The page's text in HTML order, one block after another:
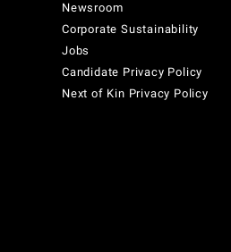
Newsroom
Corporate Sustainability
Jobs
Candidate Privacy Policy
Next of Kin Privacy Policy